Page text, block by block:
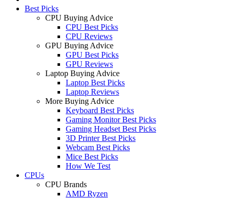
Best Picks
CPU Buying Advice
CPU Best Picks
CPU Reviews
GPU Buying Advice
GPU Best Picks
GPU Reviews
Laptop Buying Advice
Laptop Best Picks
Laptop Reviews
More Buying Advice
Keyboard Best Picks
Gaming Monitor Best Picks
Gaming Headset Best Picks
3D Printer Best Picks
Webcam Best Picks
Mice Best Picks
How We Test
CPUs
CPU Brands
AMD Ryzen